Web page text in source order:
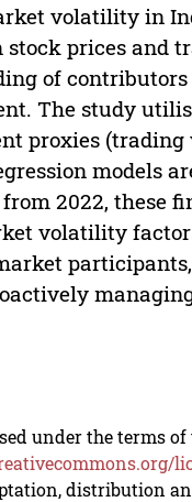
volatility in
prices and
of
The study
proxies (trading
models
2022, these
volatility
under the terms
distribution